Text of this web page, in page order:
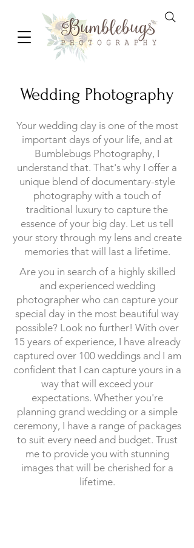
Wedding Photography
Your wedding day is one of the most
important days of your life, and at
Bumblebugs Photography, I
understand that. That's why I offer a
unique blend of documentary-style
photography with a touch of
traditional luxury to capture the
essence of your big day. Let us tell
your story through my lens and create
memories that will last a lifetime.
Are you in search of a highly skilled
and experienced wedding
photographer who can capture your
special day in the most beautiful way
possible? Look no further! With over
15 years of experience, I have already
captured over 100 weddings and I am
confident that I can capture yours in a
way that will exceed your
expectations. Whether you're
planning grand wedding or a simple
ceremony, I have a range of packages
to suit every need and budget. Trust
me to provide you with stunning
images that will be cherished for a
lifetime.